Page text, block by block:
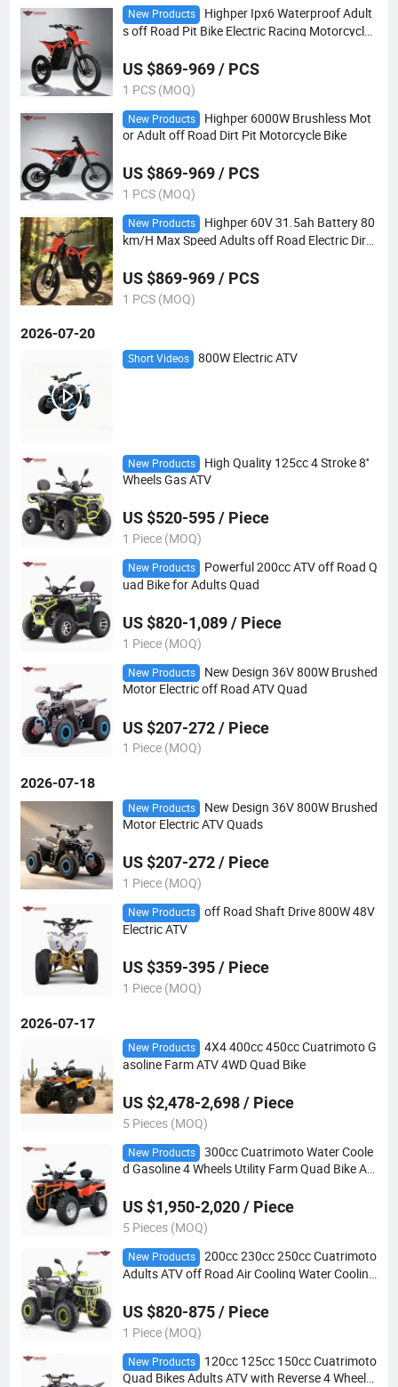
New Products
Highper Ipx6 Waterproof Adult
s off Road Pit Bike Electric Racing Motorcycle
US $869-969 / PCS
1 PCS (MOQ)
New Products
Highper 6000W Brushless Mot
or Adult off Road Dirt Pit Motorcycle Bike
US $869-969 / PCS
1 PCS (MOQ)
New Products
Highper 60V 31.5ah Battery 80
km/H Max Speed Adults off Road Electric Dirt
US $869-969 / PCS
1 PCS (MOQ)
2026-07-20
Short Videos 800W Electric ATV
New Products
High Quality 125cc 4 Stroke 8''
Wheels Gas ATV
US $520-595 / Piece
1 Piece (MOQ)
New Products
Powerful 200cc ATV off Road Q
uad Bike for Adults Quad
US $820-1,089 / Piece
1 Piece (MOQ)
New Products
New Design 36V 800W Brushed
Motor Electric off Road ATV Quad
US $207-272 / Piece
1 Piece (MOQ)
2026-07-18
New Products
New Design 36V 800W Brushed
Motor Electric ATV Quads
US $207-272 / Piece
1 Piece (MOQ)
New Products
off Road Shaft Drive 800W 48V
Electric ATV
US $359-395 / Piece
1 Piece (MOQ)
2026-07-17
New Products
4X4 400cc 450cc Cuatrimoto G
asoline Farm ATV 4WD Quad Bike
US $2,478-2,698 / Piece
5 Pieces (MOQ)
New Products
300cc Cuatrimoto Water Coole
d Gasoline 4 Wheels Utility Farm Quad Bike AT
US $1,950-2,020 / Piece
5 Pieces (MOQ)
New Products
200cc 230cc 250cc Cuatrimoto
Adults ATV off Road Air Cooling Water Cooling
US $820-875 / Piece
1 Piece (MOQ)
New Products
120cc 125cc 150cc Cuatrimoto
Quad Bikes Adults ATV with Reverse 4 Wheeler